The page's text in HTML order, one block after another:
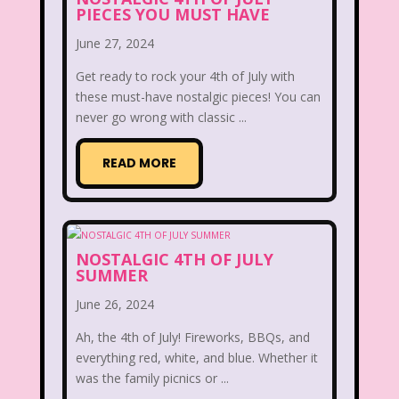
Disney Disney Afternoon
Disney Channel
Disney Store Disney World
Disney's MGM Studios
Disney's Sing Along Songs
Double Dare
Double Double Toil And Trouble
Doug
Dunkin Donuts
Ed, Edd n Eddy Eureeka's Castle
Fairytopia Family Matters
PIECES YOU MUST HAVE
June 27, 2024
Get ready to rock your 4th of July with
these must-have nostalgic pieces! You can
never go wrong with classic ...
READ MORE
NOSTALGIC 4TH OF JULY
SUMMER
June 26, 2024
Ah, the 4th of July! Fireworks, BBQs, and
everything red, white, and blue. Whether it
was the family picnics or ...